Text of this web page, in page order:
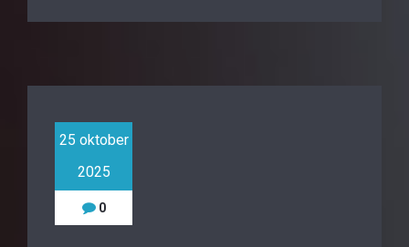
25 oktober
2025
0